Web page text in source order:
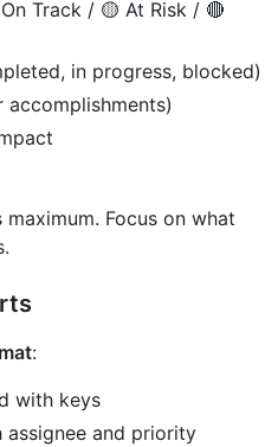
Track / 🟡 At Risk / 🔴
in progress, blocked)
maximum. Focus on what
:
with keys
assignee and priority